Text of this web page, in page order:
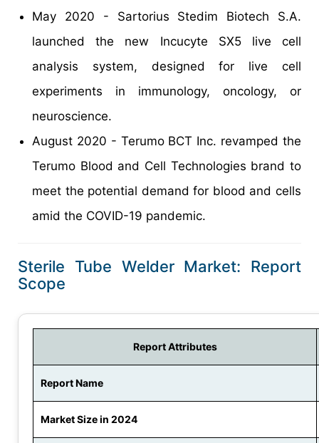
May 2020 - Sartorius Stedim Biotech S.A.
launched the new Incucyte SX5 live cell
analysis system, designed for live cell
experiments in immunology, oncology, or
neuroscience.
August 2020 - Terumo BCT Inc. revamped the
Terumo Blood and Cell Technologies brand to
meet the potential demand for blood and cells
amid the COVID-19 pandemic.
Sterile Tube Welder Market: Report
Scope
Report Attributes
Report Name
Market Size in 2024